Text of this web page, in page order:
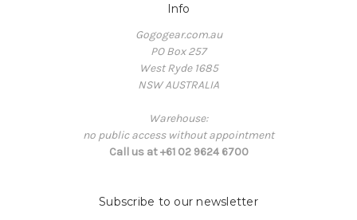
Info
Gogogear.com.au
PO Box 257
West Ryde 1685
NSW AUSTRALIA
Warehouse:
no public access without appointment
Call us at +61 02 9624 6700
Subscribe to our newsletter